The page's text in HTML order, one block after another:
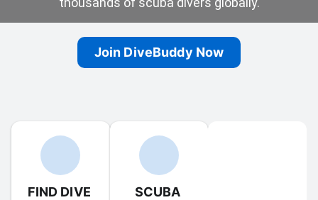
Join DiveBuddy Now
FIND DIVE
SCUBA